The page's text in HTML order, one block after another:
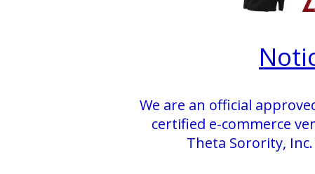
We are an official
certified e-commerce
Theta Sorority,